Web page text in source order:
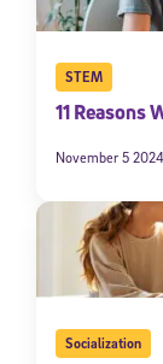
STEM
11 Reasons
November 5 2024
Socialization